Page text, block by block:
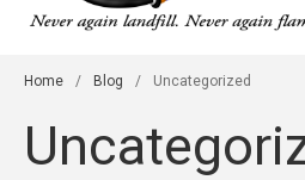
Home / Blog / Uncategorized